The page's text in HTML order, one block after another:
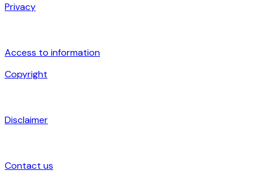
Privacy
Access to information
Copyright
Disclaimer
Contact us